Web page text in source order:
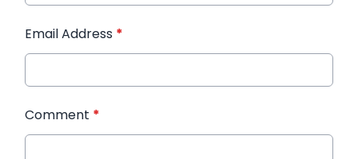
Email Address *
Comment *